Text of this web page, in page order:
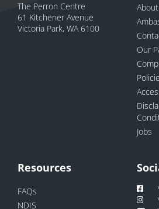
The Perron Centre
61 Kitchener Avenue
Victoria Park, WA 6100
Our
Jobs
Resources
FAQs
NDIS